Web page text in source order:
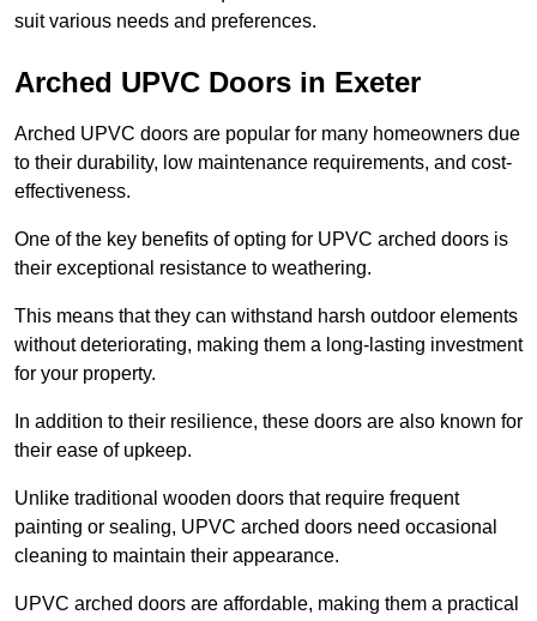
suit various needs and preferences.
Arched UPVC Doors in Exeter
Arched UPVC doors are popular for many homeowners due
to their durability, low maintenance requirements, and cost-
effectiveness.
One of the key benefits of opting for UPVC arched doors is
their exceptional resistance to weathering.
This means that they can withstand harsh outdoor elements
without deteriorating, making them a long-lasting investment
for your property.
In addition to their resilience, these doors are also known for
their ease of upkeep.
Unlike traditional wooden doors that require frequent
painting or sealing, UPVC arched doors need occasional
cleaning to maintain their appearance.
UPVC arched doors are affordable, making them a practical